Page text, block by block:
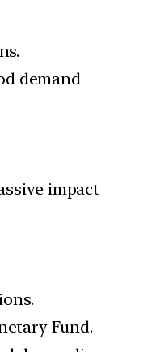
demand
impact
Fund.